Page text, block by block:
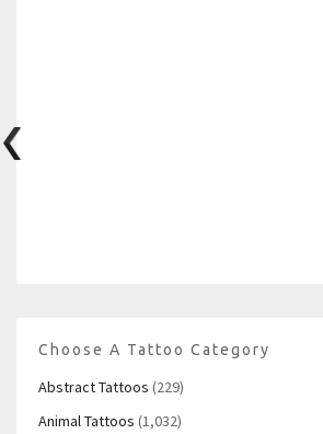
Choose A Tattoo Category
Abstract Tattoos (229)
Animal Tattoos (1,032)